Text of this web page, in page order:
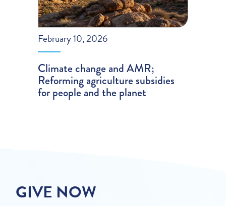
February 10, 2026
Climate change and AMR;
Reforming agriculture subsidies
for people and the planet
GIVE NOW